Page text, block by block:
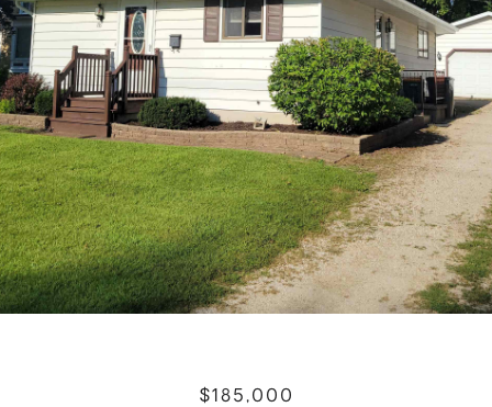
$185,000